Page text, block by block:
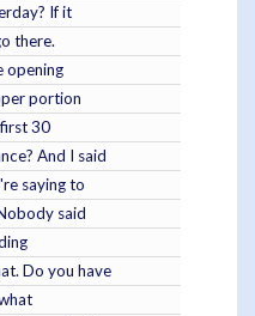
If it
there.
opening
portion
30
And I said
saying to
said
Do you have